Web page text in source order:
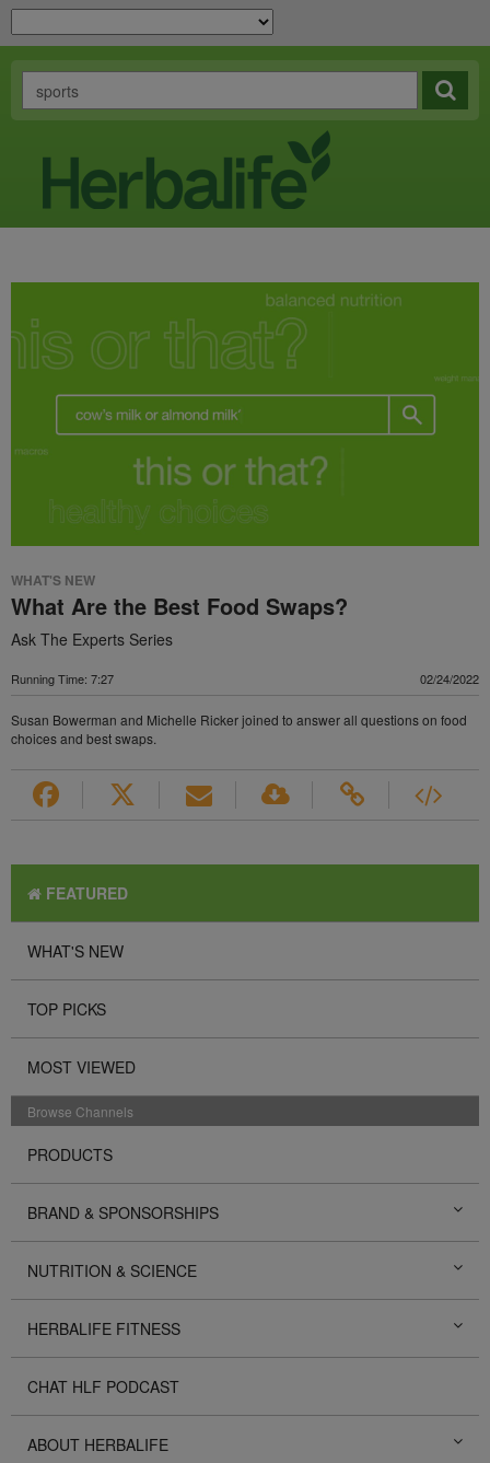
WHAT'S NEW
What Are the Best Food Swaps?
Ask The Experts Series
Running Time: 7:27 02/24/2022
Susan Bowerman and Michelle Ricker joined to answer all questions on food
choices and best swaps.
FEATURED
WHAT'S NEW
TOP PICKS
MOST VIEWED
Browse Channels
PRODUCTS
BRAND & SPONSORSHIPS
NUTRITION & SCIENCE
HERBALIFE FITNESS
CHAT HLF PODCAST
ABOUT HERBALIFE